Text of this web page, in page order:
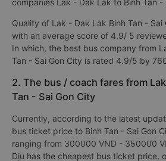
companies Lak - Dak Lak to Binh Tan -
Quality of Lak - Dak Lak Binh Tan - Sai
with an average score of 4.9/ 5
In which, the best bus company from
Tan - Sai Gon City is rated 4.9/5 by
2. The bus / coach fares from
Tan - Sai Gon City
Currently, according to the latest
bus ticket price to Binh Tan - Sai Gon
ranging from 300000 VND - 350000
Dịu has the cheapest bus ticket price,